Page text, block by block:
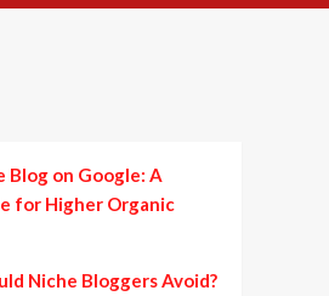
Blog on Google: A
for Higher Organic
Niche Bloggers Avoid?